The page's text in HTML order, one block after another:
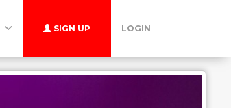
SIGN UP LOGIN